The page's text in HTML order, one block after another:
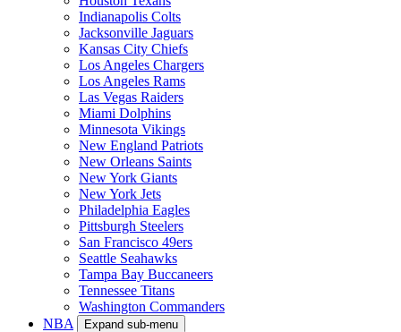
Indianapolis Colts
Jacksonville Jaguars
Kansas City Chiefs
Los Angeles Chargers
Los Angeles Rams
Las Vegas Raiders
Miami Dolphins
Minnesota Vikings
New England Patriots
New Orleans Saints
New York Giants
New York Jets
Philadelphia Eagles
Pittsburgh Steelers
San Francisco 49ers
Seattle Seahawks
Tampa Bay Buccaneers
Tennessee Titans
Washington Commanders
NBA
Expand sub-menu